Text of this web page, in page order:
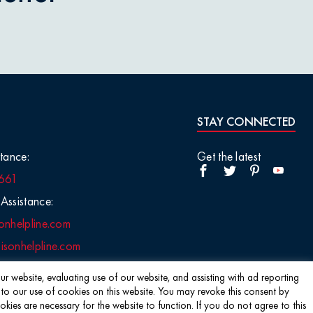
STAY CONNECTED
Get the latest
website, evaluating use of our website, and assisting with ad reporting
our use of cookies on this website. You may revoke this consent by
are necessary for the website to function. If you do not agree to this